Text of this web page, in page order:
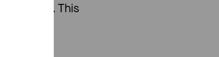
person. This